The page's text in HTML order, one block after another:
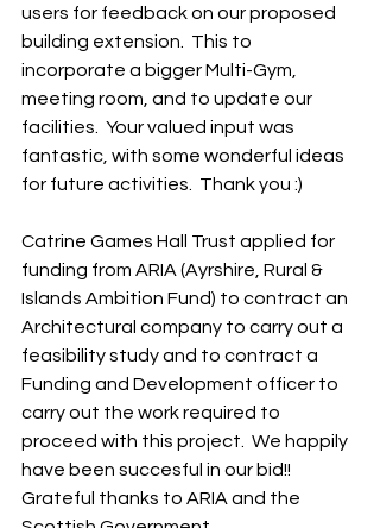
users for feedback on our proposed
building extension.  This to
incorporate a bigger Multi-Gym,
meeting room, and to update our
facilities.  Your valued input was
fantastic, with some wonderful ideas
for future activities.  Thank you :)
Catrine Games Hall Trust applied for
funding from ARIA (Ayrshire, Rural &
Islands Ambition Fund) to contract an
Architectural company to carry out a
feasibility study and to contract a
Funding and Development officer to
carry out the work required to
proceed with this project.  We happily
have been succesful in our bid!!
Grateful thanks to ARIA and the